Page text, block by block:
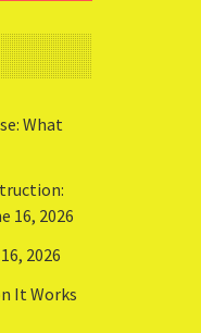
What
16, 2026
2026
It Works